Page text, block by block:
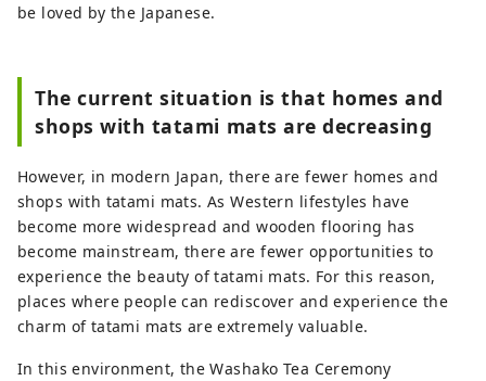
be loved by the Japanese.
The current situation is that homes and
shops with tatami mats are decreasing
However, in modern Japan, there are fewer homes and
shops with tatami mats. As Western lifestyles have
become more widespread and wooden flooring has
become mainstream, there are fewer opportunities to
experience the beauty of tatami mats. For this reason,
places where people can rediscover and experience the
charm of tatami mats are extremely valuable.
In this environment, the Washako Tea Ceremony